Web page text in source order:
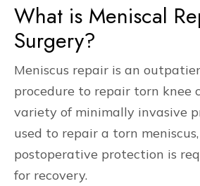
What is Meniscal
Surgery?
Meniscus repair is an
procedure to repair torn knee
variety of minimally invasive
used to repair a torn
postoperative protection is
for recovery.